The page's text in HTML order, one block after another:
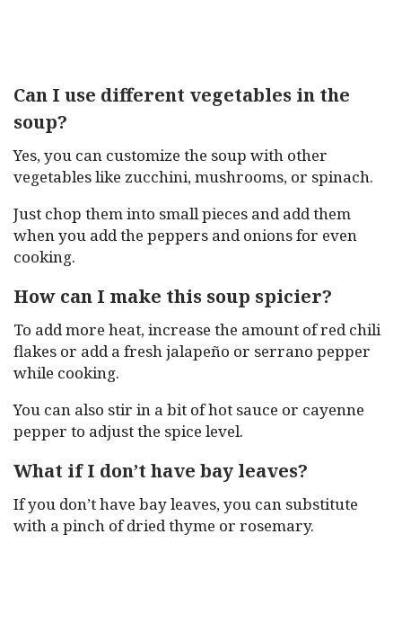
Can I use different vegetables in the
soup?
Yes, you can customize the soup with other
vegetables like zucchini, mushrooms, or spinach.
Just chop them into small pieces and add them
when you add the peppers and onions for even
cooking.
How can I make this soup spicier?
To add more heat, increase the amount of red chili
flakes or add a fresh jalapeño or serrano pepper
while cooking.
You can also stir in a bit of hot sauce or cayenne
pepper to adjust the spice level.
What if I don’t have bay leaves?
If you don’t have bay leaves, you can substitute
with a pinch of dried thyme or rosemary.